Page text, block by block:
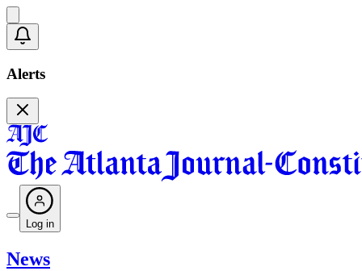
Alerts
Log in
News